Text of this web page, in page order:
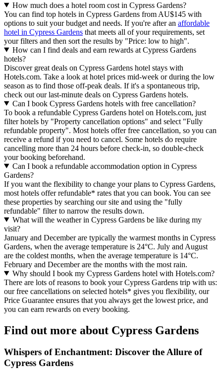
How much does a hotel room cost in Cypress Gardens?
You can find top hotels in Cypress Gardens from AU$145 with
options to suit your budget and needs. If you're after an affordable
hotel in Cypress Gardens that meets all of your requirements, set
your filters and then sort the results by "Price: low to high".
How can I find deals and earn rewards at Cypress Gardens
hotels?
Discover great deals on Cypress Gardens hotel stays with
Hotels.com. Take a look at hotel prices mid-week or during the low
season as to find those off-peak deals. If it's a spontaneous trip,
check out our last-minute deals on Cypress Gardens hotels.
Can I book Cypress Gardens hotels with free cancellation?
To book a refundable Cypress Gardens hotel on Hotels.com, just
filter hotels by "Property cancellation options" and select "Fully
refundable property". Most hotels offer free cancellation, so you can
receive a refund if you need to cancel. Some hotels do require
cancelling more than 24 hours before check-in, so double-check
your booking beforehand.
Can I book a refundable accommodation option in Cypress
Gardens?
If you want the flexibility to change your plans to Cypress Gardens,
most hotels offer refundable* rates that you can book. You can see
these properties by searching our site and using the "fully
refundable" filter to narrow the results down.
What will the weather in Cypress Gardens be like during my
visit?
January and December are typically the warmest months in Cypress
Gardens, when the average temperature is 24°C. July and August
are the coldest months, when the average temperature is 14°C.
February and December are the months with the most rain.
Why should I book my Cypress Gardens hotel with Hotels.com?
There are lots of reasons to book your Cypress Gardens trip with us:
our free cancellations on selected hotels* gives you flexibility, our
Price Guarantee ensures that you always get the lowest price, and
you can earn rewards on every booking.
Find out more about Cypress Gardens
Whispers of Enchantment: Discover the Allure of
Cypress Gardens